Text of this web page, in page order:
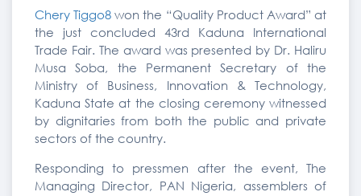
Chery Tiggo8 won the “Quality Product Award” at
the just concluded 43rd Kaduna International
Trade Fair. The award was presented by Dr. Haliru
Musa Soba, the Permanent Secretary of the
Ministry of Business, Innovation & Technology,
Kaduna State at the closing ceremony witnessed
by dignitaries from both the public and private
sectors of the country.
Responding to pressmen after the event, The
Managing Director, PAN Nigeria, assemblers of